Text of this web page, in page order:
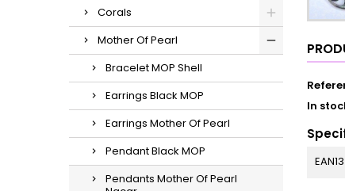
Corals
Mother Of Pearl
Bracelet MOP Shell
Earrings Black MOP
Earrings Mother Of Pearl
Pendant Black MOP
Pendants Mother Of Pearl
In
EAN13